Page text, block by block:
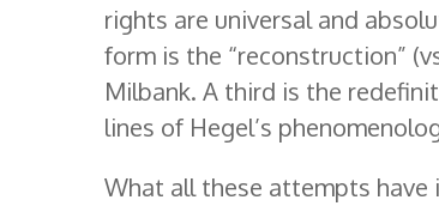
rights are universal and
form is the “reconstruction”
Milbank. A third is the
lines of Hegel’s
What all these attempts have